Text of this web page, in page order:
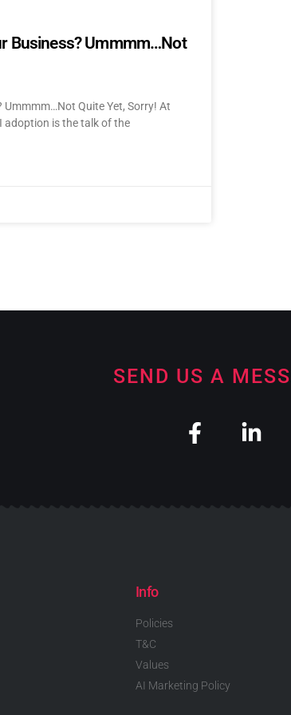
Business? Ummmm…Not
Ummmm…Not Quite Yet, Sorry! At
adoption is the talk of the
SEND US A
Info
Policies
T&C
Values
AI Marketing Policy